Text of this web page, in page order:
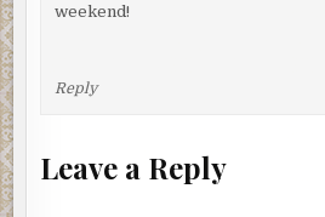
weekend!
Reply
Leave a Reply